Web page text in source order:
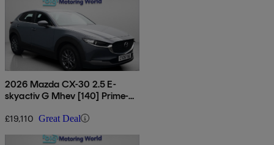
2026 Mazda CX-30 2.5 E-
skyactiv G Mhev [140] Prime-
£19,110 Great Deal